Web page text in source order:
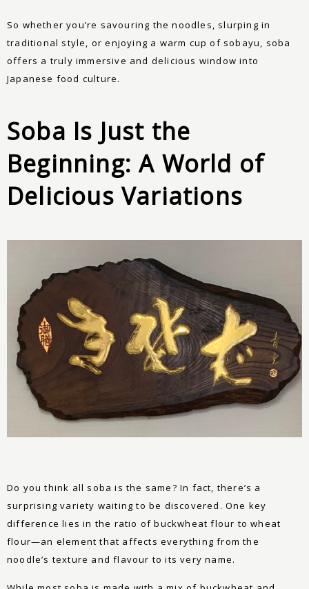
So whether you’re savouring the noodles, slurping in
traditional style, or enjoying a warm cup of sobayu, soba
offers a truly immersive and delicious window into
Japanese food culture.
Soba Is Just the
Beginning: A World of
Delicious Variations
Do you think all soba is the same? In fact, there’s a
surprising variety waiting to be discovered. One key
difference lies in the ratio of buckwheat flour to wheat
flour—an element that affects everything from the
noodle’s texture and flavour to its very name.